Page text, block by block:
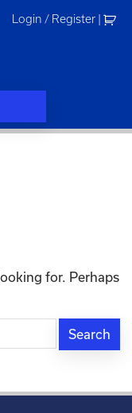
Login / Register
for. Perhaps